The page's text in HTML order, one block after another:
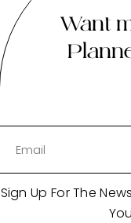
Want
Sign Up For The